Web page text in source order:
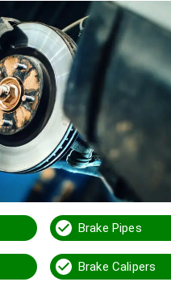
Brake Pipes
Brake Calipers